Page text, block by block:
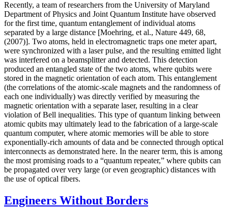
Recently, a team of researchers from the University of Maryland
Department of Physics and Joint Quantum Institute have observed
for the first time, quantum entanglement of individual atoms
separated by a large distance [Moehring, et al., Nature 449, 68,
(2007)]. Two atoms, held in electromagnetic traps one meter apart,
were synchronized with a laser pulse, and the resulting emitted light
was interfered on a beamsplitter and detected. This detection
produced an entangled state of the two atoms, where qubits were
stored in the magnetic orientation of each atom. This entanglement
(the correlations of the atomic-scale magnets and the randomness of
each one individually) was directly verified by measuring the
magnetic orientation with a separate laser, resulting in a clear
violation of Bell inequalities. This type of quantum linking between
atomic qubits may ultimately lead to the fabrication of a large-scale
quantum computer, where atomic memories will be able to store
exponentially-rich amounts of data and be connected through optical
interconnects as demonstrated here. In the nearer term, this is among
the most promising roads to a “quantum repeater,” where qubits can
be propagated over very large (or even geographic) distances with
the use of optical fibers.
Engineers Without Borders